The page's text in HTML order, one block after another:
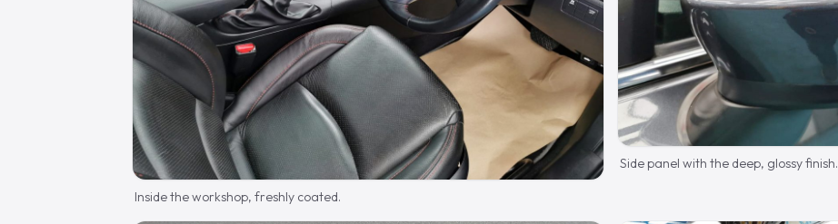
Inside the workshop, freshly coated.
Side panel with the deep, glossy finish.